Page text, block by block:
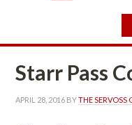
Starr Pass
APRIL 28, 2016 BY THE SERVOSS